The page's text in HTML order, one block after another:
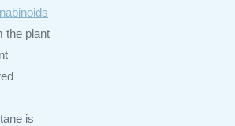
the plant
is